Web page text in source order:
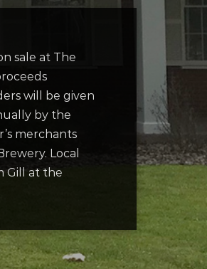
sale at The
will be given
by the
merchants
Local
Gill at the